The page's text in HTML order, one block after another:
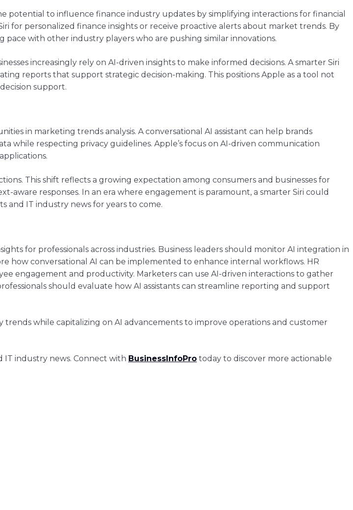
potential to influence finance industry updates by simplifying interactions for financial
for personalized finance insights or receive proactive alerts about market trends. By
with other industry players who are pushing similar innovations.
increasingly rely on AI-driven insights to make informed decisions. A smarter Siri
reports that support strategic decision-making. This positions Apple as a tool not
support.
in marketing trends analysis. A conversational AI assistant can help brands
respecting privacy guidelines. Apple’s focus on AI-driven communication
This shift reflects a growing expectation among consumers and businesses for
responses. In an era where engagement is paramount, a smarter Siri could
and IT industry news for years to come.
for professionals across industries. Business leaders should monitor AI integration in
how conversational AI can be implemented to enhance internal workflows. HR
engagement and productivity. Marketers can use AI-driven interactions to gather
should evaluate how AI assistants can streamline reporting and support
while capitalizing on AI advancements to improve operations and customer
IT industry news. Connect with BusinessInfoPro today to discover more actionable